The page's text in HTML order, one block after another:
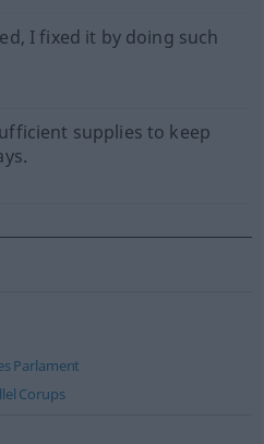
I fixed it by doing such
supplies to keep
Parlament
Corups